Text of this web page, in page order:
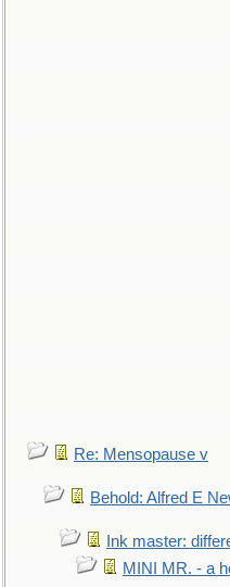
Re: Mensopause v
Behold: Alfred E
Ink master:
MINI MR. - a